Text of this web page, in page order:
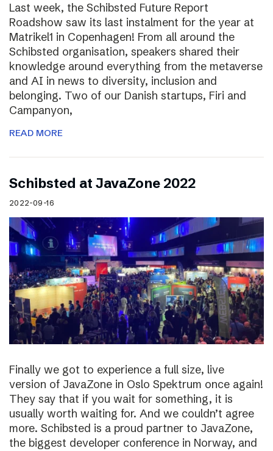
Last week, the Schibsted Future Report
Roadshow saw its last instalment for the year at
Matrikel1 in Copenhagen! From all around the
Schibsted organisation, speakers shared their
knowledge around everything from the metaverse
and AI in news to diversity, inclusion and
belonging. Two of our Danish startups, Firi and
Campanyon,
READ MORE
Schibsted at JavaZone 2022
2022-09-16
Finally we got to experience a full size, live
version of JavaZone in Oslo Spektrum once again!
They say that if you wait for something, it is
usually worth waiting for. And we couldn’t agree
more. Schibsted is a proud partner to JavaZone,
the biggest developer conference in Norway, and